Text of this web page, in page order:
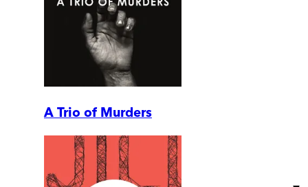
A Trio of Murders